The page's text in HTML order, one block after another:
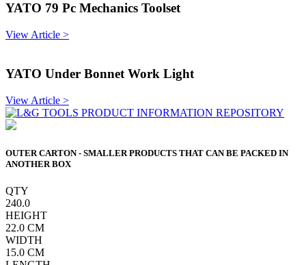
YATO 79 Pc Mechanics Toolset
View Article >
YATO Under Bonnet Work Light
View Article >
OUTER CARTON - SMALLER PRODUCTS THAT CAN BE PACKED IN
ANOTHER BOX
QTY
240.0
HEIGHT
22.0 CM
WIDTH
15.0 CM